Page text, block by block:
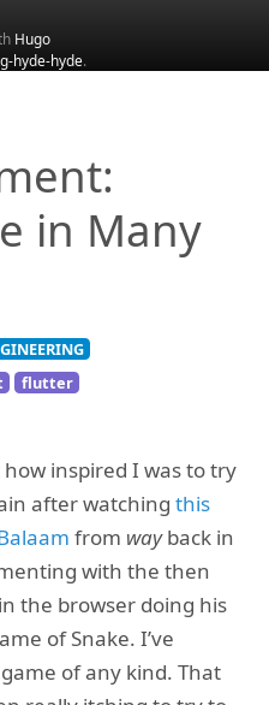
Hugo
hyde-hyde.
in Many
flutter
inspired I was to try
after watching this
from wayback in
with the then
the browser doing his
of Snake. I’ve
of any kind. That